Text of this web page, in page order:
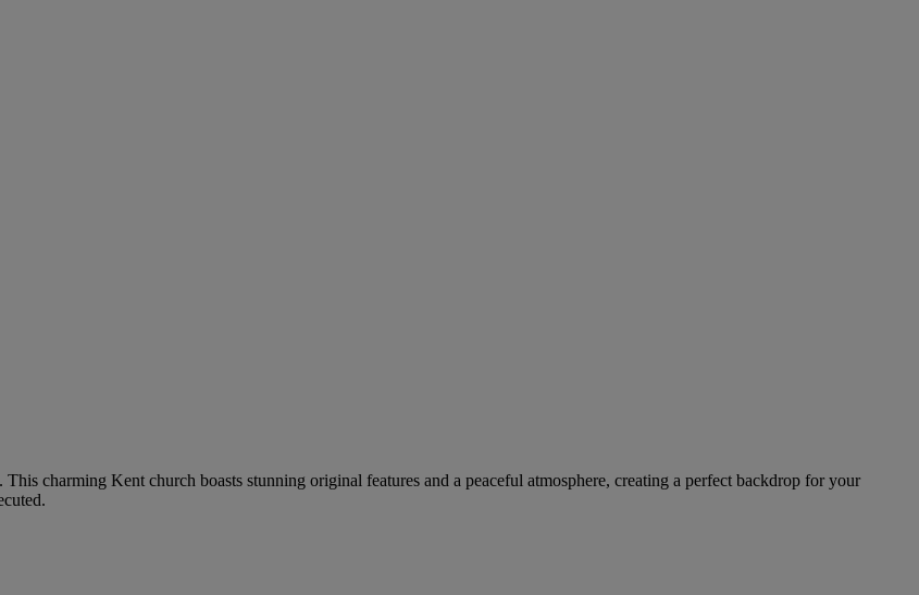
charming Kent church boasts stunning original features and a peaceful atmosphere, creating a perfect backdrop for your